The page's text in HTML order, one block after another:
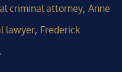
criminal attorney, Anne
lawyer, Frederick
.